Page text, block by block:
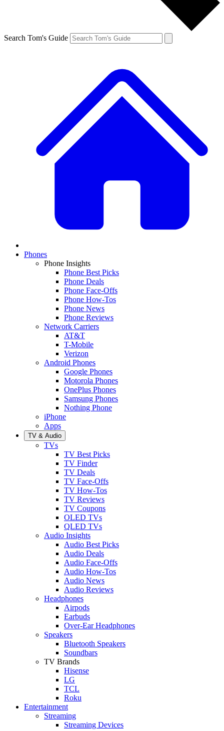
Search Tom's Guide
Phones
Phone Insights
Phone Best Picks
Phone Deals
Phone Face-Offs
Phone How-Tos
Phone News
Phone Reviews
Network Carriers
AT&T
T-Mobile
Verizon
Android Phones
Google Phones
Motorola Phones
OnePlus Phones
Samsung Phones
Nothing Phone
iPhone
Apps
TV & Audio
TVs
TV Best Picks
TV Finder
TV Deals
TV Face-Offs
TV How-Tos
TV Reviews
TV Coupons
OLED TVs
QLED TVs
Audio Insights
Audio Best Picks
Audio Deals
Audio Face-Offs
Audio How-Tos
Audio News
Audio Reviews
Headphones
Airpods
Earbuds
Over-Ear Headphones
Speakers
Bluetooth Speakers
Soundbars
TV Brands
Hisense
LG
TCL
Roku
Entertainment
Streaming
Streaming Devices